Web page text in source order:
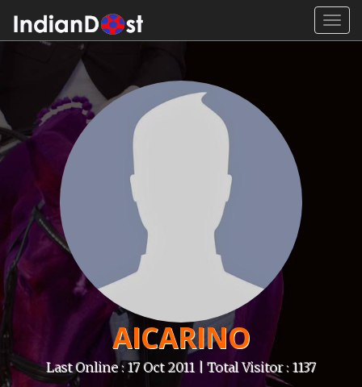
AICARINO
Last Online : 17 Oct 2011 | Total Visitor : 1137